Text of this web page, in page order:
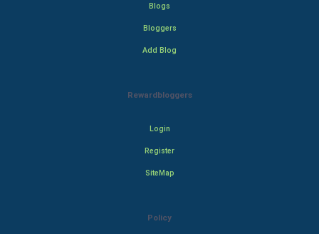
Blogs
Bloggers
Add Blog
Rewardbloggers
Login
Register
SiteMap
Policy